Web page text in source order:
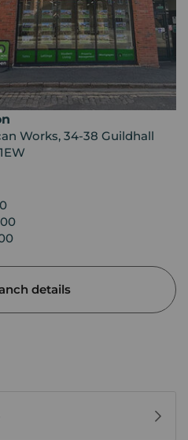
Works, 34-38 Guildhall
details